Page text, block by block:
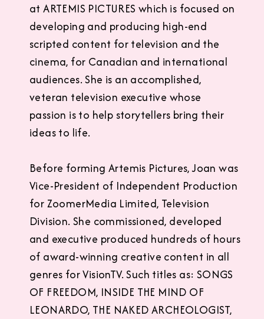
at ARTEMIS PICTURES which is focused on
developing and producing high-end
scripted content for television and the
cinema, for Canadian and international
audiences. She is an accomplished,
veteran television executive whose
passion is to help storytellers bring their
ideas to life.
Before forming Artemis Pictures, Joan was
Vice-President of Independent Production
for ZoomerMedia Limited, Television
Division. She commissioned, developed
and executive produced hundreds of hours
of award-winning creative content in all
genres for VisionTV. Such titles as: SONGS
OF FREEDOM, INSIDE THE MIND OF
LEONARDO, THE NAKED ARCHEOLOGIST,